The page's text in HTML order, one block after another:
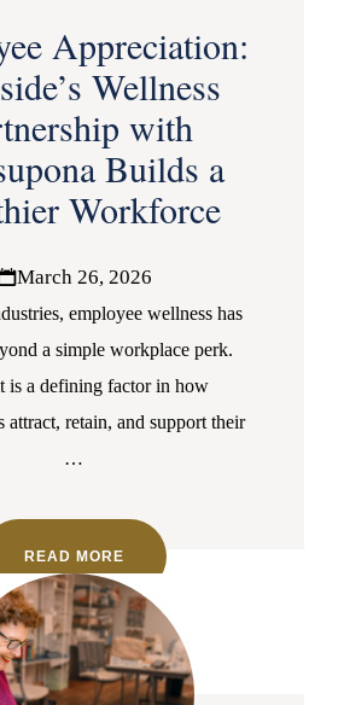
Appreciation:
Wellness
with
Builds a
Workforce
March 26, 2026
employee wellness has
a simple workplace perk.
is a defining factor in how
attract, retain, and support their
…
READ MORE